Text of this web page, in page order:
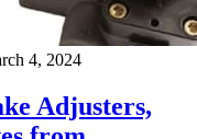
4, 2024
Adjusters,